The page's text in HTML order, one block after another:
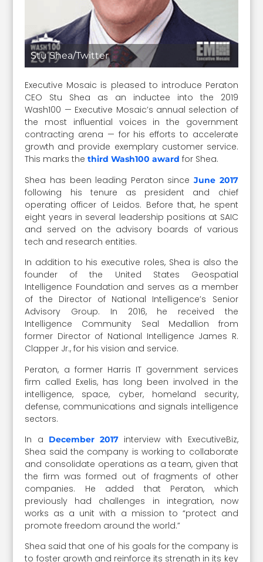
Stu Shea/Twitter
Executive Mosaic is pleased to introduce Peraton
CEO Stu Shea as an inductee into the 2019
Wash100 — Executive Mosaic’s annual selection of
the most influential voices in the government
contracting arena — for his efforts to accelerate
growth and provide exemplary customer service.
This marks thethird Wash100 award for Shea.
Shea has been leading Peraton sinceJune 2017
following his tenure as president and chief
operating officer of Leidos. Before that, he spent
eight years in several leadership positions at SAIC
and served on the advisory boards of various
tech and research entities.
In addition to his executive roles, Shea is also the
founder of the United States Geospatial
Intelligence Foundation and serves as a member
of the Director of National Intelligence’s Senior
Advisory Group. In 2016, he received the
Intelligence Community Seal Medallion from
former Director of National Intelligence James R.
Clapper Jr., for his vision and service.
Peraton, a former Harris IT government services
firm called Exelis, has long been involved in the
intelligence, space, cyber, homeland security,
defense, communications and signals intelligence
sectors.
In a
December 2017 interview with ExecutiveBiz,
Shea said the company is working to collaborate
and consolidate operations as a team, given that
the firm was formed out of fragments of other
companies. He added that Peraton, which
previously had challenges in integration, now
works as a unit with a mission to “protect and
promote freedom around the world.”
Shea said that one of his goals for the company is
to foster growth and reinforce its strength in its key